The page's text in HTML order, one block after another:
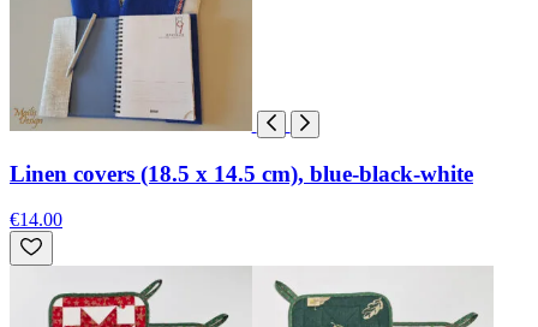
Linen covers (18.5 x 14.5 cm), blue-black-white
€14.00